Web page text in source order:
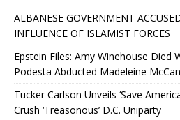
ALBANESE GOVERNMENT
INFLUENCE OF ISLAMIST FORCES
Epstein Files: Amy Winehouse Died
Podesta Abducted Madeleine
Tucker Carlson Unveils ‘Save
Crush ‘Treasonous’ D.C. Uniparty